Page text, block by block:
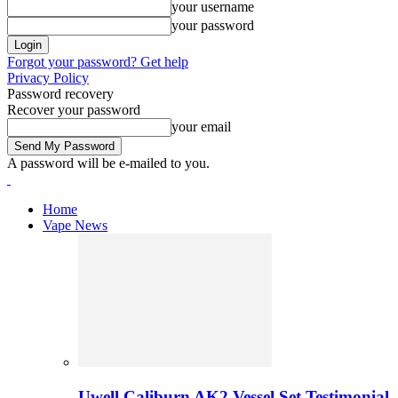
your username
your password
Forgot your password? Get help
Privacy Policy
Password recovery
Recover your password
your email
A password will be e-mailed to you.
Home
Vape News